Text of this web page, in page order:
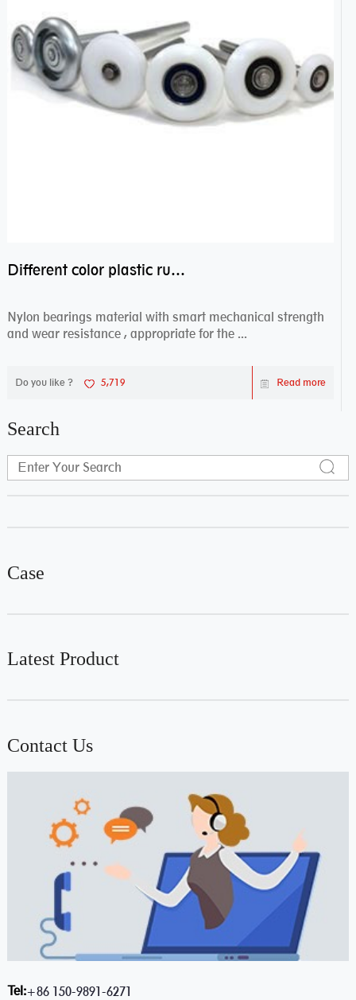
Different color plastic rubber Nylon coated ball bearing nylon bearings
Nylon bearings material with smart mechanical strength
and wear resistance , appropriate for the ...
Do you like ? 5,719 Read more
Search
Case
Latest Product
Contact Us
Tel:+86 150-9891-6271